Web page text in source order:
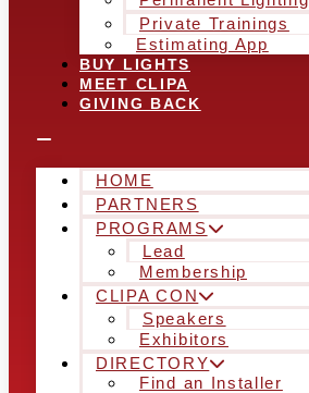
Private Trainings
Estimating App
BUY LIGHTS
MEET CLIPA
GIVING BACK
HOME
PARTNERS
PROGRAMS
Lead
Membership
CLIPA CON
Speakers
Exhibitors
DIRECTORY
Find an Installer